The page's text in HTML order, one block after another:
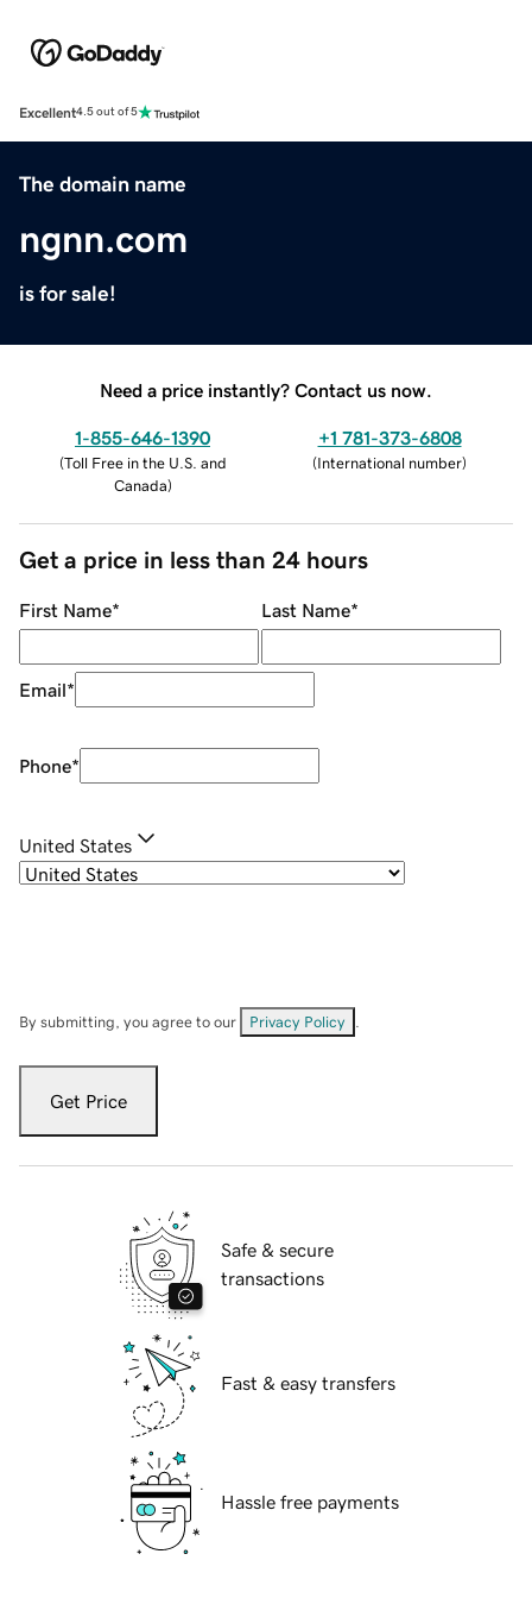
Excellent4.5 out of 5
The domain name
ngnn.com
is for sale!
Need a price instantly? Contact us now.
1-855-646-1390
(Toll Free in the U.S. and
Canada)
+1 781-373-6808
(International number)
Get a price in less than 24 hours
First Name* Last Name*
Email*
Phone*
United States
By submitting, you agree to our Privacy Policy
Get Price
Safe & secure
transactions
Fast & easy transfers
Hassle free payments